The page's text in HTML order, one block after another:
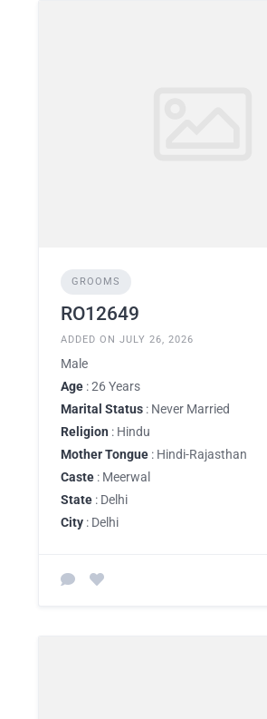
GROOMS
RO12649
ADDED ON JULY 26, 2026
Male
Age : 26 Years
Marital Status : Never Married
Religion : Hindu
Mother Tongue : Hindi-Rajasthan
Caste : Meerwal
State : Delhi
City : Delhi